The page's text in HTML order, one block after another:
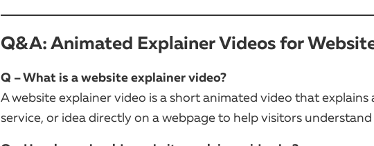
Q&A: Animated Explainer Videos for
Q – What is a website explainer video?
A website explainer video is a short animated video that explains
service, or idea directly on a webpage to help visitors understand